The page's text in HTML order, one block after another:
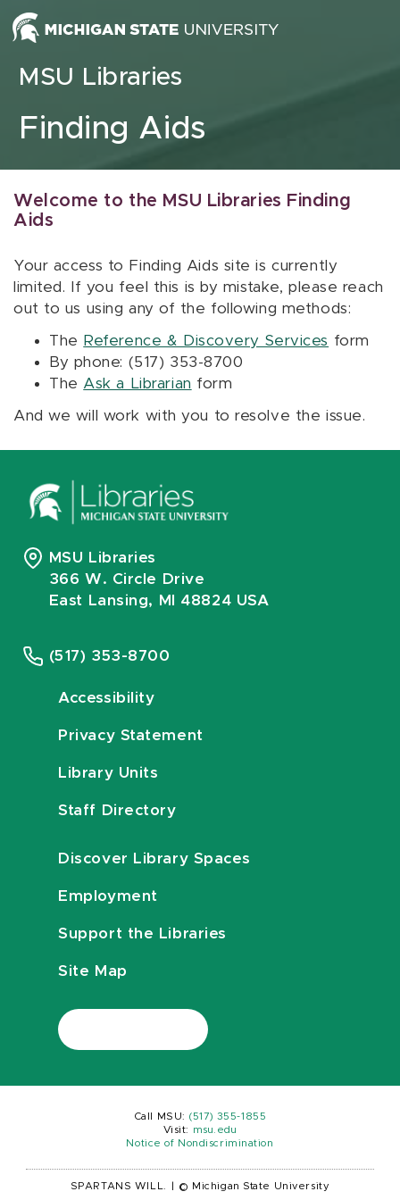
Skip to content
MSU Libraries
Finding Aids
Welcome to the MSU Libraries Finding
Aids
Your access to Finding Aids site is currently
limited. If you feel this is by mistake, please reach
out to us using any of the following methods:
The Reference & Discovery Services form
By phone: (517) 353-8700
The Ask a Librarian form
And we will work with you to resolve the issue.
MSU Libraries
366 W. Circle Drive
East Lansing, MI 48824 USA
(517) 353-8700
Accessibility
Privacy Statement
Library Units
Staff Directory
Discover Library Spaces
Employment
Support the Libraries
Site Map
Call MSU: (517) 355-1855
Visit:
msu.edu
Notice of Nondiscrimination
SPARTANS WILL. © Michigan State University